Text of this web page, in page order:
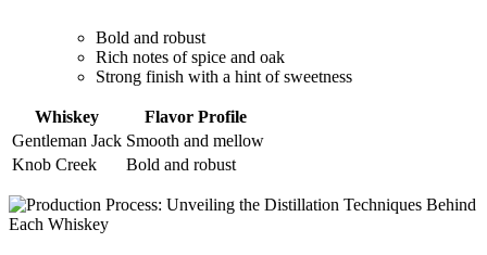
Bold and robust
Rich​ notes of spice ⁤and oak
Strong finish with a hint of sweetness
Whiskey
Flavor Profile
Gentleman Jack Smooth and mellow
Knob Creek
Bold and⁤ robust